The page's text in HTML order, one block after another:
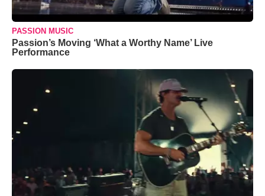
PASSION MUSIC
Passion’s Moving ‘What a Worthy Name’ Live
Performance